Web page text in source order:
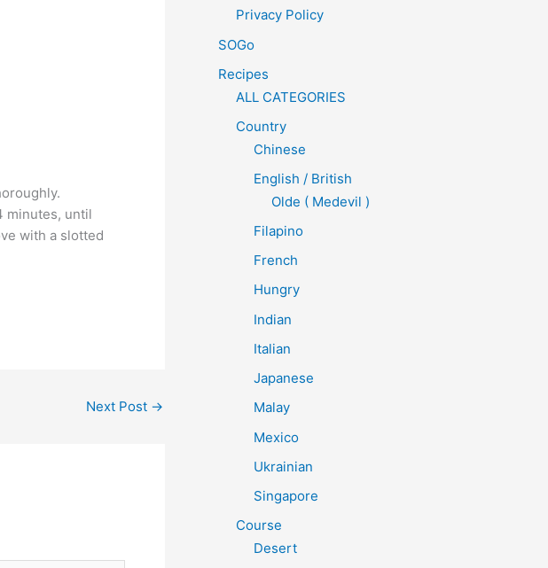
minutes, until
with a slotted
Next Post →
Privacy Policy
SOGo
Recipes
ALL CATEGORIES
Country
Chinese
English / British
Olde ( Medevil )
Filapino
French
Hungry
Indian
Italian
Japanese
Malay
Mexico
Ukrainian
Singapore
Course
Desert